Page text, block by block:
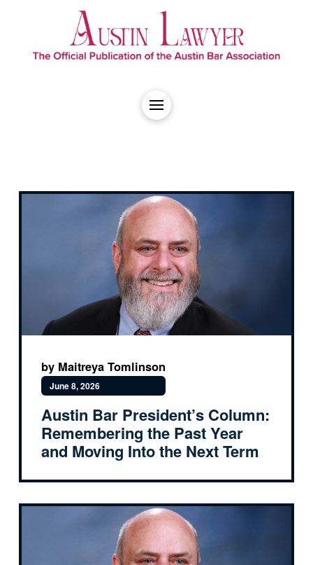
by Maitreya Tomlinson
June 8, 2026
Austin Bar President’s Column:
Remembering the Past Year
and Moving Into the Next Term